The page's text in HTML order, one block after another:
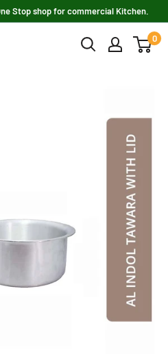
Stop shop for commercial Kitchen.
0